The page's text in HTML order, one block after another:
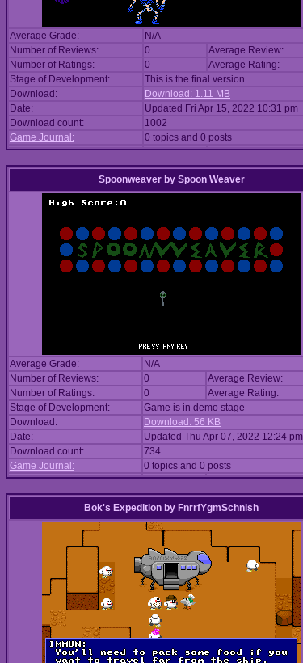
Average Grade:
N/A
Number of Reviews:
0 Average Review:
Number of Ratings:
0 Average Rating:
Stage of Development:
This is the final version
Download:
Download: 1.11 MB
Date:
Updated Fri Apr 15, 2022 10:31 pm
Download count:
1002
Game Journal:
0 topics and 0 posts
Spoonweaver by Spoon Weaver
Average Grade:
N/A
Number of Reviews:
0 Average Review:
Number of Ratings:
0 Average Rating:
Stage of Development:
Game is in demo stage
Download:
Download: 56 KB
Date:
Updated Thu Apr 07, 2022 12:24 pm
Download count:
734
Game Journal:
0 topics and 0 posts
Bok's Expedition by FnrrfYgmSchnish